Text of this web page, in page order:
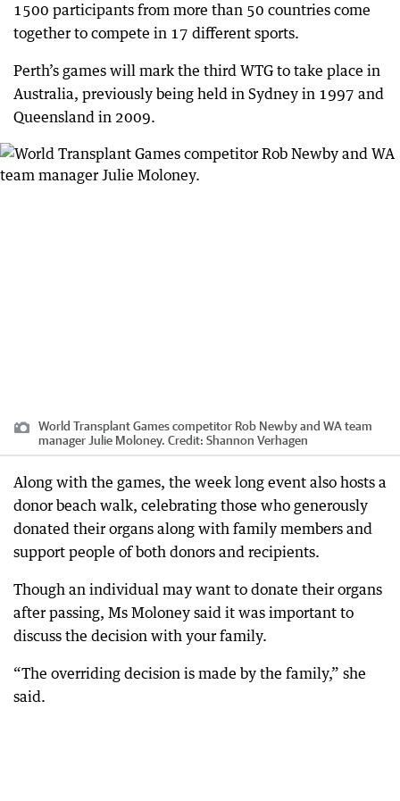
1500 participants from more than 50 countries come
together to compete in 17 different sports.
Perth’s games will mark the third WTG to take place in
Australia, previously being held in Sydney in 1997 and
Queensland in 2009.
World Transplant Games competitor Rob Newby and WA team
manager Julie Moloney. Credit: Shannon Verhagen
Along with the games, the week long event also hosts a
donor beach walk, celebrating those who generously
donated their organs along with family members and
support people of both donors and recipients.
Though an individual may want to donate their organs
after passing, Ms Moloney said it was important to
discuss the decision with your family.
“The overriding decision is made by the family,” she
said.